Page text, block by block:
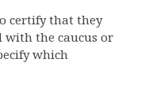
certify that they
with the caucus or
which